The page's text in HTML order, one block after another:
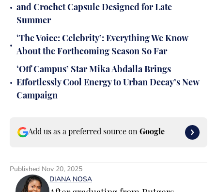
• and Crochet Capsule Designed for Late
Summer
•
‘The Voice: Celebrity’: Everything We Know
About the Forthcoming Season So Far
•
‘Off Campus’ Star Mika Abdalla Brings
Effortlessly Cool Energy to Urban Decay’s New
Campaign
Add us as a preferred source on Google
Published Nov 20, 2025
DIANA NOSA